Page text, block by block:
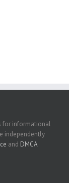
for informational
independently
and DMCA